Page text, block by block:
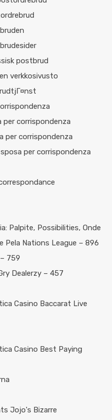
postbrud
verkkosivusto
per corrispondenza
per corrispondenza
per corrispondenza
Palpite, Possibilities, Onde
Pela Nations League – 896
759
Dealerzy – 457
Casino Baccarat Live
Casino Best Paying
Jojo's Bizarre